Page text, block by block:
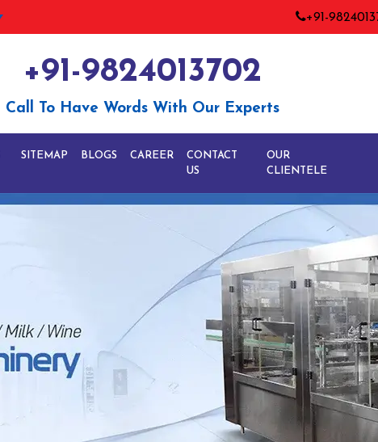
+91-
+91-9824013702
Call To Have Words With Our Experts
SITEMAP BLOGS CAREER
CONTACT
US
OUR
CLIENTELE